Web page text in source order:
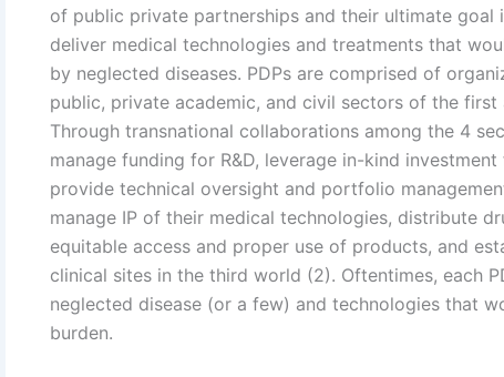
of public private partnerships and their ultimate goal
deliver medical technologies and treatments that
by neglected diseases. PDPs are comprised of
public, private academic, and civil sectors of the
Through transnational collaborations among the 4
manage funding for R&D, leverage in-kind
provide technical oversight and portfolio
manage IP of their medical technologies, distribute
equitable access and proper use of products, and
clinical sites in the third world (2). Oftentimes, each
neglected disease (or a few) and technologies that
burden.